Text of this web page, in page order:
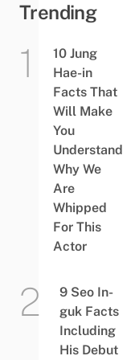
Trending
10 Jung
Hae-in
Facts That
Will Make
You
Understand
Why We
Are
Whipped
For This
Actor
9 Seo In-
guk Facts
Including
His Debut